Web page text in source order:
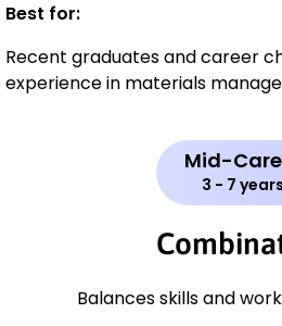
Best for:
Recent graduates and career
experience in materials
Mid-
3 - 7 years
Balances skills and